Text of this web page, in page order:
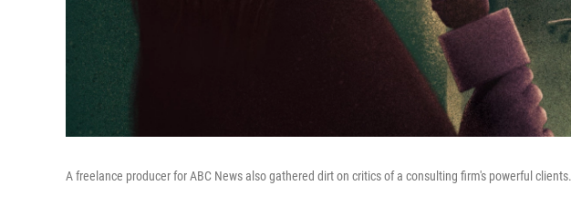
A freelance producer for ABC News also gathered dirt on critics of a consulting firm's powerful clients.